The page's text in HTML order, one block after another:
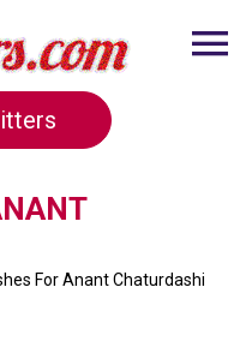
For Anant Chaturdashi